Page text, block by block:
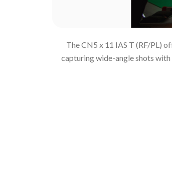
The CN5 x 11 IAS T (RF/PL)
capturing wide-angle shots with